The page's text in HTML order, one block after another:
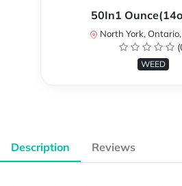
50In1
North York,
WEED
Description Reviews